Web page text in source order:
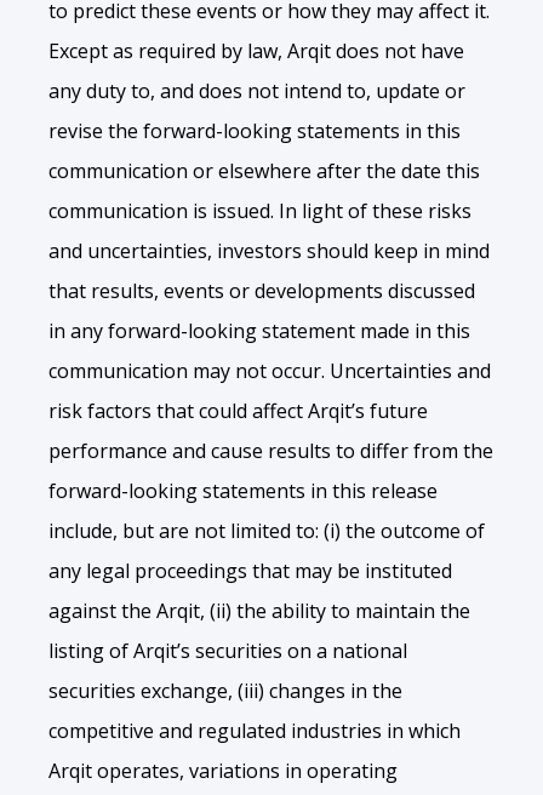
to predict these events or how they may affect it.
Except as required by law, Arqit does not have
any duty to, and does not intend to, update or
revise the forward-looking statements in this
communication or elsewhere after the date this
communication is issued. In light of these risks
and uncertainties, investors should keep in mind
that results, events or developments discussed
in any forward-looking statement made in this
communication may not occur. Uncertainties and
risk factors that could affect Arqit’s future
performance and cause results to differ from the
forward-looking statements in this release
include, but are not limited to: (i) the outcome of
any legal proceedings that may be instituted
against the Arqit, (ii) the ability to maintain the
listing of Arqit’s securities on a national
securities exchange, (iii) changes in the
competitive and regulated industries in which
Arqit operates, variations in operating